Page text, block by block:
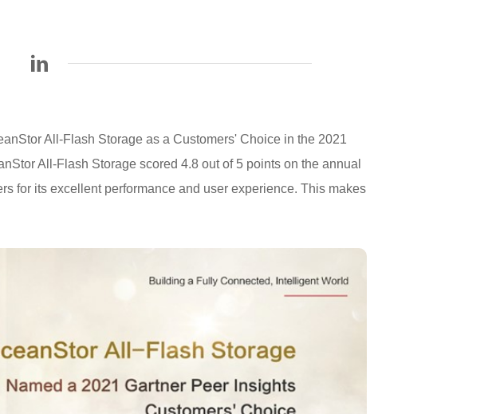
All-Flash Storage as a Customers' Choice in the 2021
All-Flash Storage scored 4.8 out of 5 points on the annual
for its excellent performance and user experience. This makes